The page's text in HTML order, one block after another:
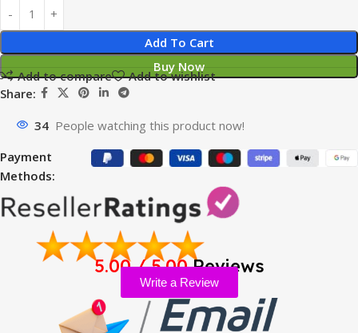
Add To Cart
Buy Now
Add to compare
Add to wishlist
Share:
34 People watching this product now!
Payment
Methods:
5.00 / 5.00Reviews
Write a Review